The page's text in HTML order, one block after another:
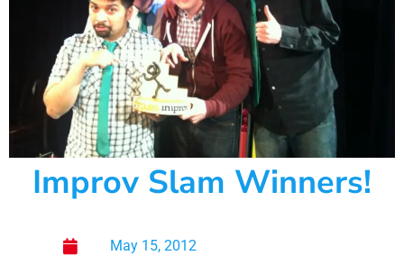
Improv Slam Winners!
May 15, 2012